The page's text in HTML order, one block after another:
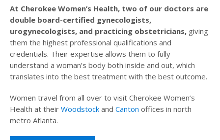
At Cherokee Women’s Health, two of our doctors are
double board-certified gynecologists,
urogynecologists, and practicing obstetricians, giving
them the highest professional qualifications and
credentials. Their expertise allows them to fully
understand a woman’s body both inside and out, which
translates into the best treatment with the best outcome.
Women travel from all over to visit Cherokee Women’s
Health at their Woodstock and Canton offices in north
metro Atlanta.